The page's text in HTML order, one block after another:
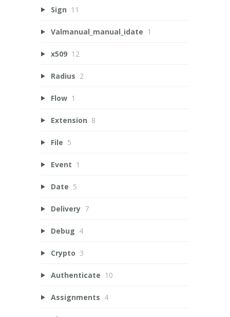
Sign 11
Valmanual_manual_idate 1
x509 12
Radius 2
Flow 1
Extension 8
File 5
Event 1
Date 5
Delivery 7
Debug 4
Crypto 3
Authenticate 10
Assignments 4